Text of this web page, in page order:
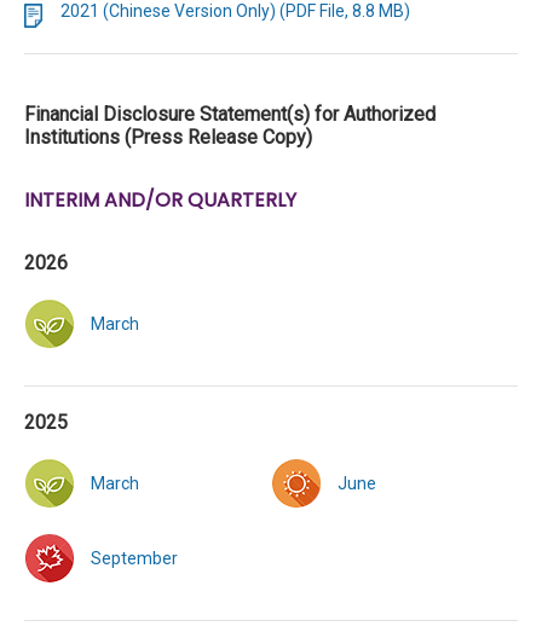
2021 (Chinese Version Only) (PDF File, 8.8 MB)
Financial Disclosure Statement(s) for Authorized
Institutions (Press Release Copy)
INTERIM AND/OR QUARTERLY
2026
March
2025
March June
September